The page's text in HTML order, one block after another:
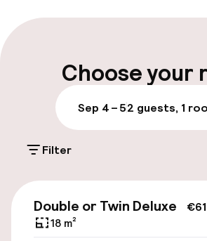
Multilingual staff
Parking & mobility
On-site parking
Additional charges may apply
Public parking
Choose your
Sep 4 – 52 guests, 1
Filter
Double or Twin Deluxe
18 m²